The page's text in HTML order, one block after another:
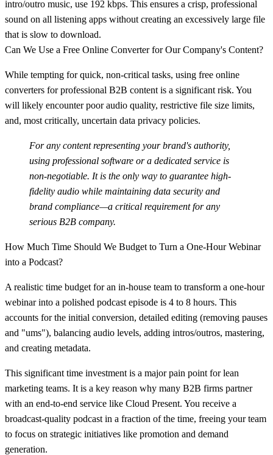
intro/outro music, use 192 kbps. This ensures a crisp, professional
sound on all listening apps without creating an excessively large file
that is slow to download.
Can We Use a Free Online Converter for Our Company's Content?
While tempting for quick, non-critical tasks, using free online
converters for professional B2B content is a significant risk. You
will likely encounter poor audio quality, restrictive file size limits,
and, most critically, uncertain data privacy policies.
For any content representing your brand's authority,
using professional software or a dedicated service is
non-negotiable. It is the only way to guarantee high-
fidelity audio while maintaining data security and
brand compliance—a critical requirement for any
serious B2B company.
How Much Time Should We Budget to Turn a One-Hour Webinar
into a Podcast?
A realistic time budget for an in-house team to transform a one-hour
webinar into a polished podcast episode is 4 to 8 hours. This
accounts for the initial conversion, detailed editing (removing pauses
and "ums"), balancing audio levels, adding intros/outros, mastering,
and creating metadata.
This significant time investment is a major pain point for lean
marketing teams. It is a key reason why many B2B firms partner
with an end-to-end service like Cloud Present. You receive a
broadcast-quality podcast in a fraction of the time, freeing your team
to focus on strategic initiatives like promotion and demand
generation.